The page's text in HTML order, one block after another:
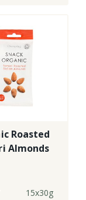
Roasted
Almonds
15x30g